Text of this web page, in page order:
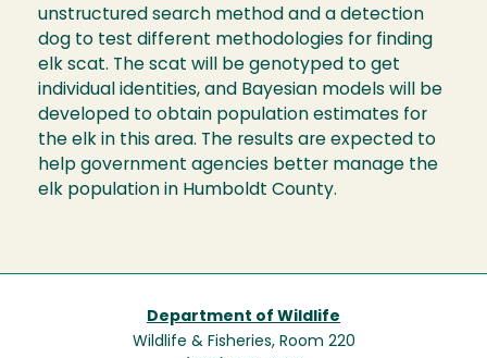
unstructured search method and a detection
dog to test different methodologies for finding
elk scat. The scat will be genotyped to get
individual identities, and Bayesian models will be
developed to obtain population estimates for
the elk in this area. The results are expected to
help government agencies better manage the
elk population in Humboldt County.
Department of Wildlife
Wildlife & Fisheries, Room 220